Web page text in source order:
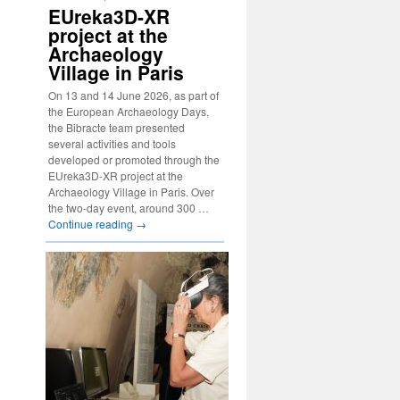
EUreka3D-XR
project at the
Archaeology
Village in Paris
On 13 and 14 June 2026, as part of
the European Archaeology Days,
the Bibracte team presented
several activities and tools
developed or promoted through the
EUreka3D-XR project at the
Archaeology Village in Paris. Over
the two-day event, around 300 …
Continue reading →